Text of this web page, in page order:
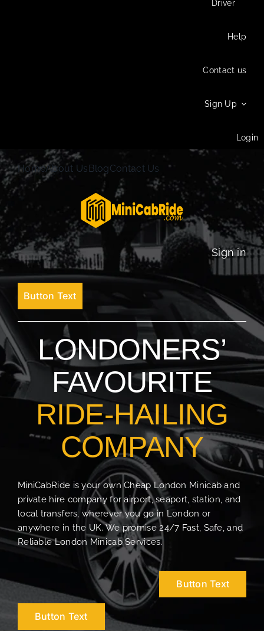
Driver
Help
Contact us
Sign Up
Login
HomeAbout UsBlogContact Us
Sign in
Button Text
LONDONERS’
FAVOURITE
RIDE-HAILING
COMPANY
MiniCabRide is your own Cheap London Minicab and
private hire company for airport, seaport, station, and
local transfers, wherever you go in London or
anywhere in the UK. We promise 24/7 Fast, Safe, and
Reliable London Minicab Services.
Button Text
Button Text